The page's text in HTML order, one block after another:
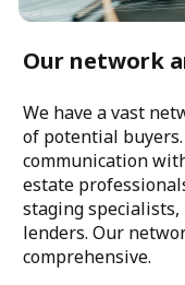
Our network
We have a vast
of potential
communication
estate
staging
lenders. Our
comprehensive.